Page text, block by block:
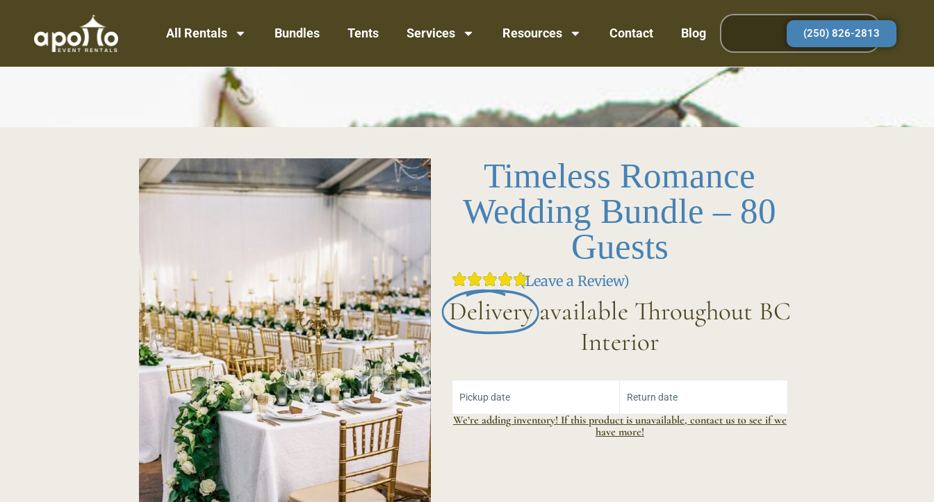
All Rentals Bundles Tents Services Resources Contact Blog (250) 826-2813
Timeless Romance
Wedding Bundle – 80
Guests
(Leave a Review)
Delivery available Throughout BC
Interior
Pickup date Return date
We’re adding inventory! If this product is unavailable, contact us to see if we
have more!